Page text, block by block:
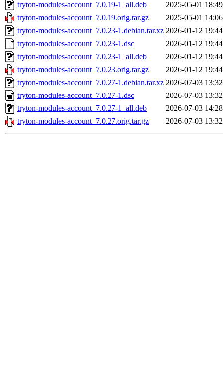
tryton-modules-account_7.0.19-1_all.deb
2025-05-01 18:49
tryton-modules-account_7.0.19.orig.tar.gz
2025-05-01 14:06
tryton-modules-account_7.0.23-1.debian.tar.xz 2026-01-12 19:44
tryton-modules-account_7.0.23-1.dsc
2026-01-12 19:44
tryton-modules-account_7.0.23-1_all.deb
2026-01-12 19:44
tryton-modules-account_7.0.23.orig.tar.gz
2026-01-12 19:44
tryton-modules-account_7.0.27-1.debian.tar.xz 2026-07-03 13:32
tryton-modules-account_7.0.27-1.dsc
2026-07-03 13:32
tryton-modules-account_7.0.27-1_all.deb
2026-07-03 14:28
tryton-modules-account_7.0.27.orig.tar.gz
2026-07-03 13:32